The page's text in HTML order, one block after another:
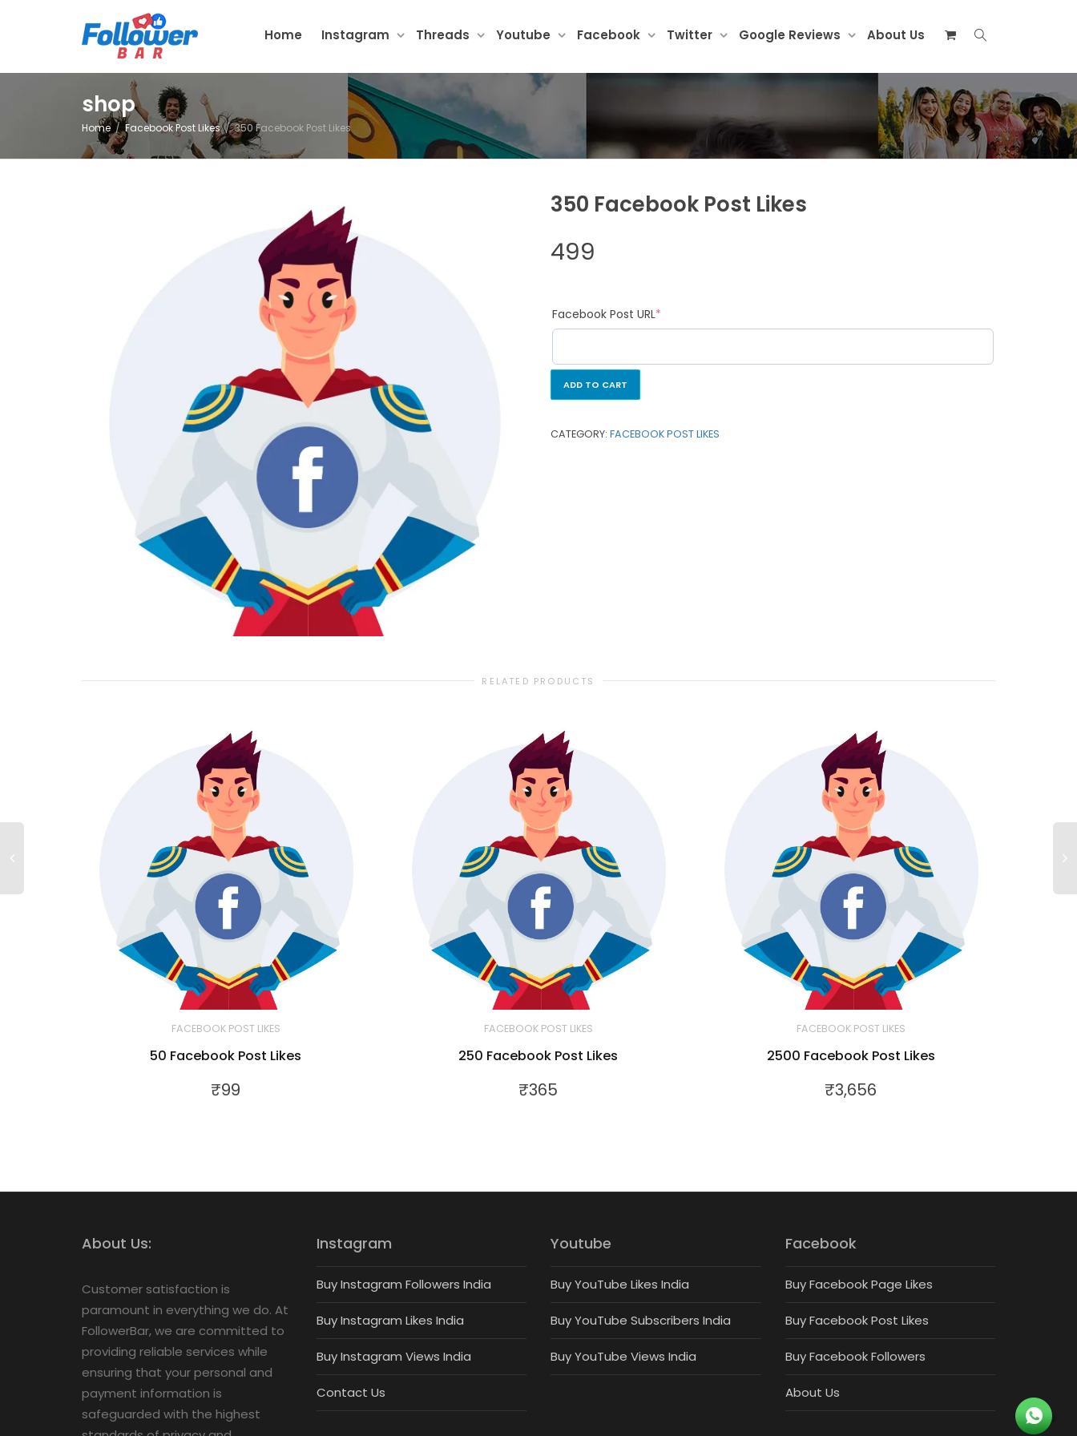
Home Instagram Threads Youtube Facebook Twitter Google Reviews About Us
shop
Home Facebook Post Likes 350 Facebook Post Likes
350 Facebook Post Likes
499
Facebook Post URL*
ADD TO CART
CATEGORY: FACEBOOK POST LIKES
RELATED PRODUCTS
FACEBOOK POST LIKES
50 Facebook Post Likes
₹99
FACEBOOK POST LIKES
250 Facebook Post Likes
₹365
FACEBOOK POST LIKES
2500 Facebook Post Likes
₹3,656
About Us:
Customer satisfaction is
paramount in everything we do. At
FollowerBar, we are committed to
providing reliable services while
ensuring that your personal and
payment information is
safeguarded with the highest
Instagram
Buy Instagram Followers India
Buy Instagram Likes India
Buy Instagram Views India
Contact Us
Youtube
Buy YouTube Likes India
Buy YouTube Subscribers India
Buy YouTube Views India
Facebook
Buy Facebook Page Likes
Buy Facebook Post Likes
Buy Facebook Followers
About Us